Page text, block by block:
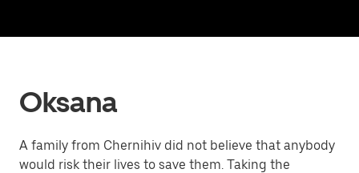
Oksana
A family from Chernihiv did not believe that anybody
would risk their lives to save them. Taking the